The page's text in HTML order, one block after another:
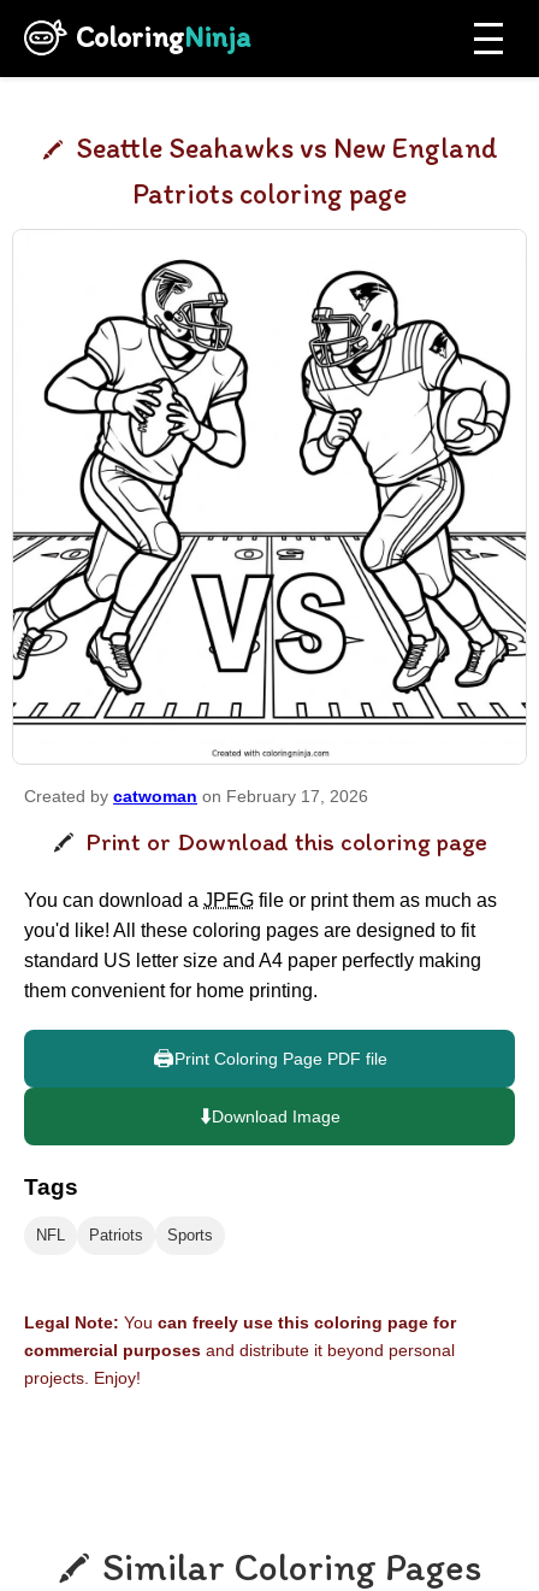
ColoringNinja
Seattle Seahawks vs New England
Patriots coloring page
Created by catwoman on February 17, 2026
Print or Download this coloring page
You can download a JPEG file or print them as much as
you'd like! All these coloring pages are designed to fit
standard US letter size and A4 paper perfectly making
them convenient for home printing.
🖨️Print Coloring Page PDF file
⬇️Download Image
Tags
NFL Patriots Sports
Legal Note: You can freely use this coloring page for
commercial purposes and distribute it beyond personal
projects. Enjoy!
Similar Coloring Pages